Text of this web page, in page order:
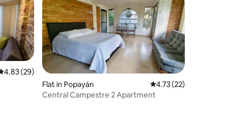
out of 5 average rating, 29 reviews
4.83 (29)
Flat in Popayán 4.73 out of 5
4.73 (22)
Central Campestre 2 Apartment